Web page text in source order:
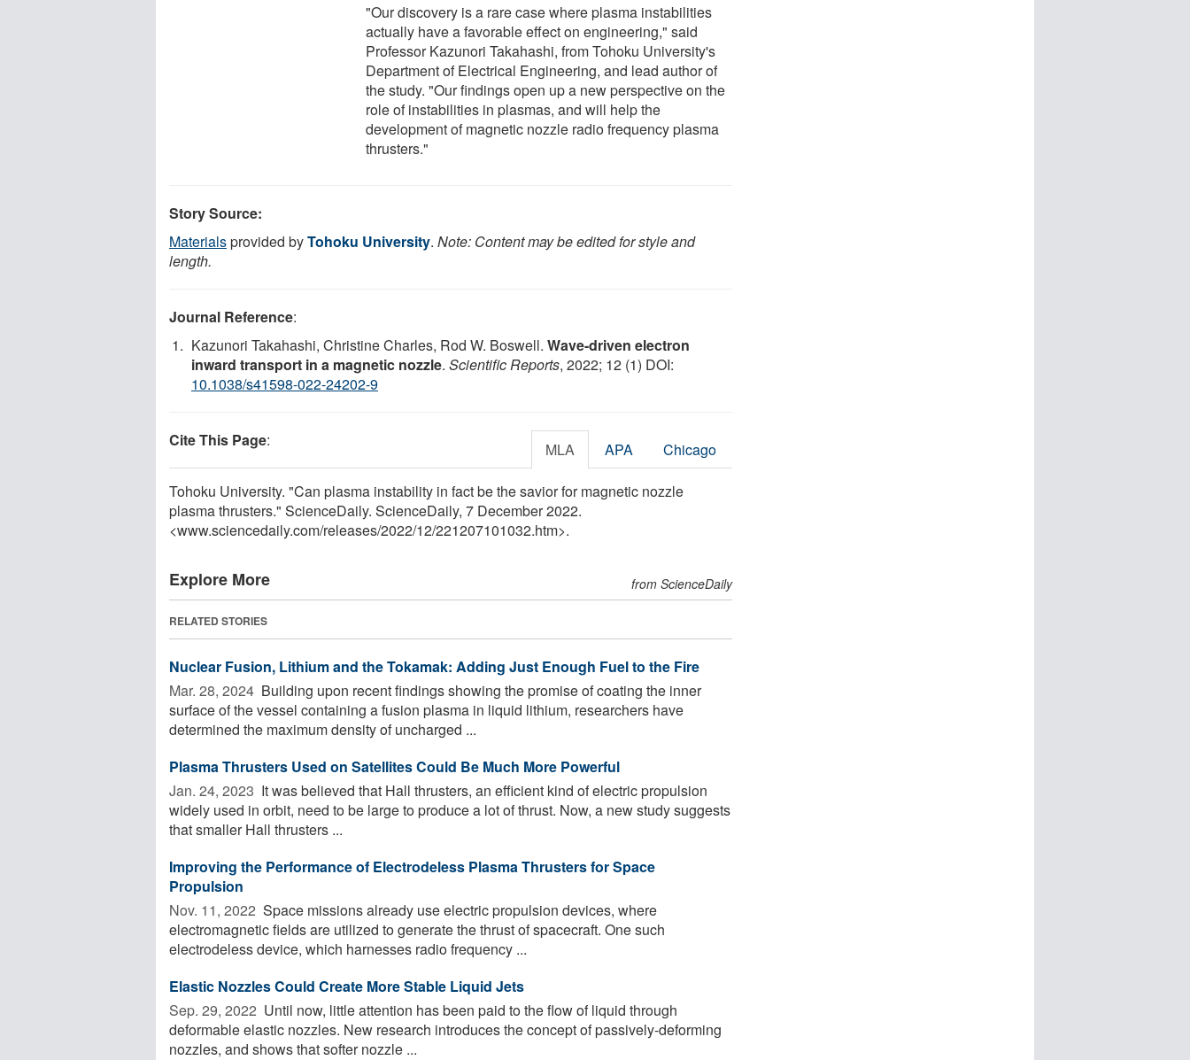
"Our discovery is a rare case where plasma instabilities
actually have a favorable effect on engineering," said
Professor Kazunori Takahashi, from Tohoku University's
Department of Electrical Engineering, and lead author of
the study. "Our findings open up a new perspective on the
role of instabilities in plasmas, and will help the
development of magnetic nozzle radio frequency plasma
thrusters."
Story Source:
Materialsprovided byTohoku University. Note: Content may be edited for style and
length.
Journal Reference:
Kazunori Takahashi, Christine Charles, Rod W. Boswell. Wave-driven electron
inward transport in a magnetic nozzle. Scientific Reports, 2022; 12 (1) DOI:
10.1038/s41598-022-24202-9
Cite This Page: MLA APA Chicago
Tohoku University. "Can plasma instability in fact be the savior for magnetic nozzle
plasma thrusters." ScienceDaily. ScienceDaily, 7 December 2022.
<www.sciencedaily.com/releases/2022/12/221207101032.htm>.
Explore More from ScienceDaily
RELATED STORIES
Nuclear Fusion, Lithium and the Tokamak: Adding Just Enough Fuel to the Fire
Mar. 28, 2024  Building upon recent findings showing the promise of coating the inner
surface of the vessel containing a fusion plasma in liquid lithium, researchers have
determined the maximum density of uncharged ...
Plasma Thrusters Used on Satellites Could Be Much More Powerful
Jan. 24, 2023  It was believed that Hall thrusters, an efficient kind of electric propulsion
widely used in orbit, need to be large to produce a lot of thrust. Now, a new study suggests
that smaller Hall thrusters ...
Improving the Performance of Electrodeless Plasma Thrusters for Space
Propulsion
Nov. 11, 2022  Space missions already use electric propulsion devices, where
electromagnetic fields are utilized to generate the thrust of spacecraft. One such
electrodeless device, which harnesses radio frequency ...
Elastic Nozzles Could Create More Stable Liquid Jets
Sep. 29, 2022  Until now, little attention has been paid to the flow of liquid through
deformable elastic nozzles. New research introduces the concept of passively-deforming
nozzles, and shows that softer nozzle ...